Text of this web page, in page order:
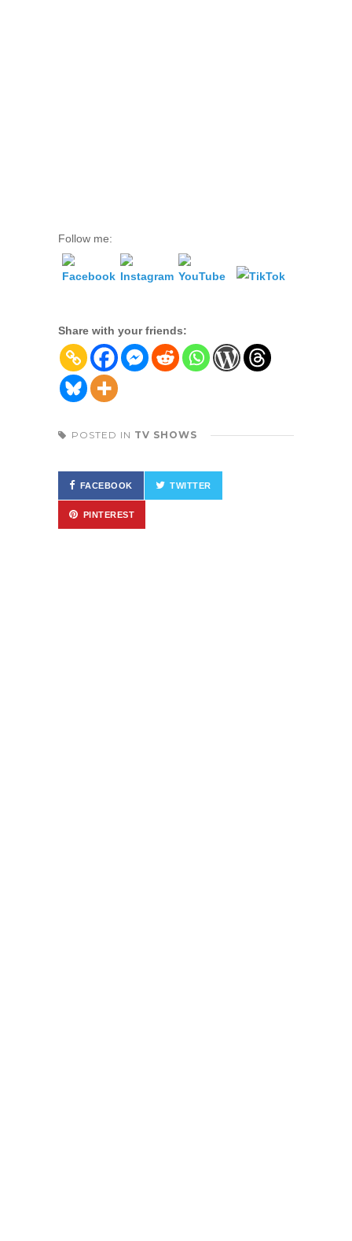
Follow me:
Share with your friends:
POSTED IN TV SHOWS
FACEBOOK TWITTER
PINTEREST